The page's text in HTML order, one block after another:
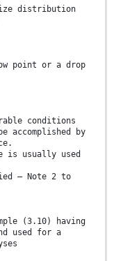
distribution
point or a drop
conditions
accomplished by
is usually used
– Note 2 to
(3.10) having
used for a